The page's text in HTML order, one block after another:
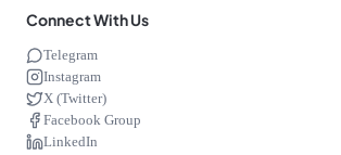
Connect With Us
Telegram
Instagram
X (Twitter)
Facebook Group
LinkedIn